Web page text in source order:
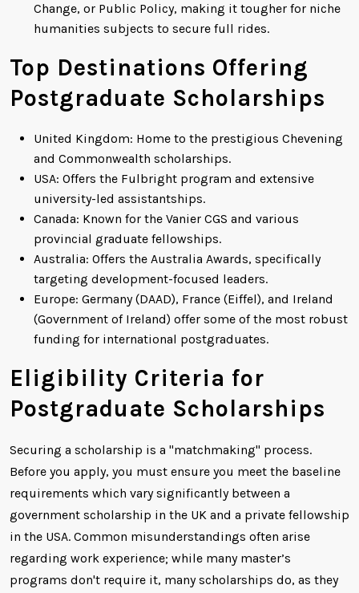
Change, or Public Policy, making it tougher for niche
humanities subjects to secure full rides.
Top Destinations Offering
Postgraduate Scholarships
United Kingdom: Home to the prestigious Chevening
and Commonwealth scholarships.
USA: Offers the Fulbright program and extensive
university-led assistantships.
Canada: Known for the Vanier CGS and various
provincial graduate fellowships.
Australia: Offers the Australia Awards, specifically
targeting development-focused leaders.
Europe: Germany (DAAD), France (Eiffel), and Ireland
(Government of Ireland) offer some of the most robust
funding for international postgraduates.
Eligibility Criteria for
Postgraduate Scholarships
Securing a scholarship is a "matchmaking" process.
Before you apply, you must ensure you meet the baseline
requirements which vary significantly between a
government scholarship in the UK and a private fellowship
in the USA. Common misunderstandings often arise
regarding work experience; while many master’s
programs don't require it, many scholarships do, as they